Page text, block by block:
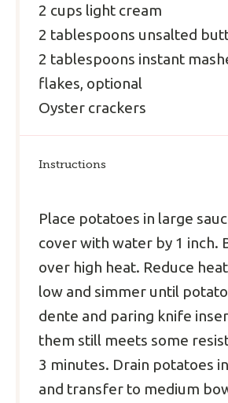
2 cups light cream
2 tablespoons unsalted
2 tablespoons instant
flakes, optional
Oyster crackers
Instructions
Place potatoes in large
cover with water by 1 inch.
over high heat. Reduce
low and simmer until
dente and paring knife
them still meets some
3 minutes. Drain potatoes
and transfer to medium